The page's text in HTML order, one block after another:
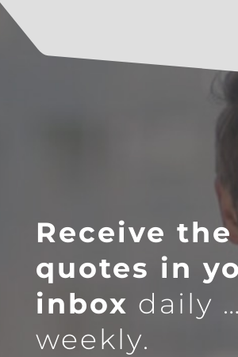
Receive the
quotes in
inbox daily
weekly.